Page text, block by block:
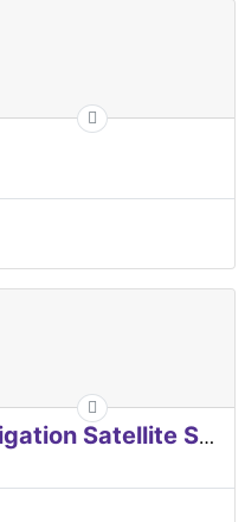
EUROPEAN Global Navigation Satellite Systems Agency